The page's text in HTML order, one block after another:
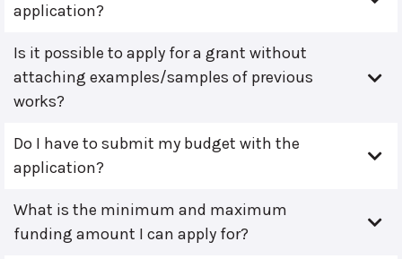
application?
Is it possible to apply for a grant without
attaching examples/samples of previous
works?
Do I have to submit my budget with the
application?
What is the minimum and maximum
funding amount I can apply for?